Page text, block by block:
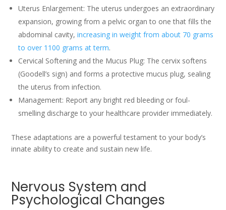
Uterus Enlargement: The uterus undergoes an extraordinary
expansion, growing from a pelvic organ to one that fills the
abdominal cavity,increasing in weight from about 70 grams
to over 1100 grams at term.
Cervical Softening and the Mucus Plug: The cervix softens
(Goodell’s sign) and forms a protective mucus plug, sealing
the uterus from infection.
Management: Report any bright red bleeding or foul-
smelling discharge to your healthcare provider immediately.
These adaptations are a powerful testament to your body’s
innate ability to create and sustain new life.
Nervous System and
Psychological Changes